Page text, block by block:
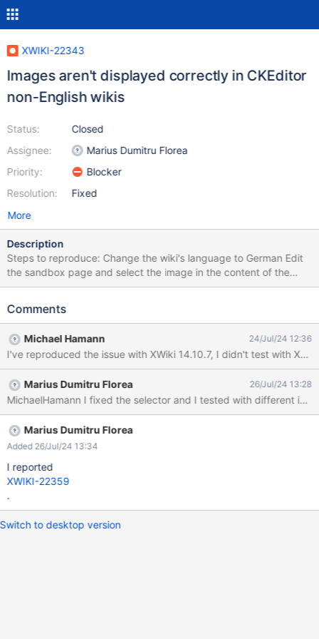
XWIKI-22343
Images aren't displayed correctly in CKEditor
non-English wikis
Status:
Assignee:
Priority:
Resolution:
Closed
Marius Dumitru Florea
Blocker
Fixed
More
Description
Steps to reproduce: Change the wiki's language to German Edit
the sandbox page and select the image in the content of the
page. Expected result: The border around the image wraps the
displayed at the top left of the image: (Screenshot of XWiki 14.9,
Actual result: In Firefox: In Chrome: The reason for this is that the
selector that was introduced as part of XWIKI-20725 and
changed later as part of XWIKI-22008 matches an attribute
value that is translated.
Comments
Michael Hamann 24/Jul/24 12:36
I've reproduced the issue with XWiki 14.10.7, I didn't test with
Marius Dumitru Florea 26/Jul/24 13:28
MichaelHamann I fixed the selector and I tested with different
Marius Dumitru Florea
Added 26/Jul/24 13:34
I reported
XWIKI-22359
.
Switch to desktop version